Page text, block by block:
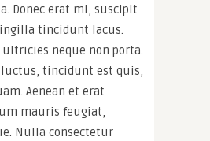
Donec erat mi, suscipit
tincidunt lacus.
ultricies neque non porta.
luctus, tincidunt est quis,
Aenean et erat
mauris feugiat,
Nulla consectetur